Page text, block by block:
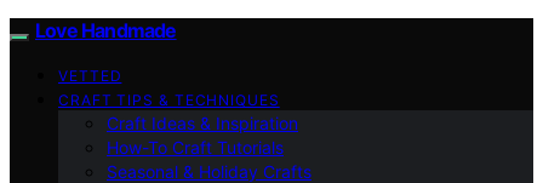
Love Handmade
VETTED
CRAFT TIPS & TECHNIQUES
Craft Ideas & Inspiration
How-To Craft Tutorials
Seasonal & Holiday Crafts